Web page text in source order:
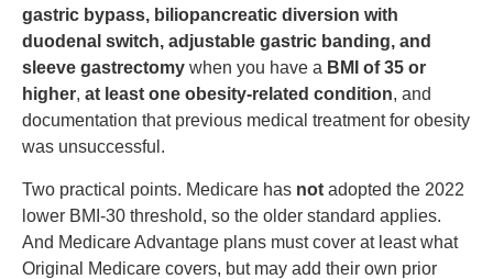
gastric bypass, biliopancreatic diversion with
duodenal switch, adjustable gastric banding, and
sleeve gastrectomy when you have a BMI of 35 or
higher, at least one obesity-related condition, and
documentation that previous medical treatment for obesity
was unsuccessful.
Two practical points. Medicare has not adopted the 2022
lower BMI-30 threshold, so the older standard applies.
And Medicare Advantage plans must cover at least what
Original Medicare covers, but may add their own prior